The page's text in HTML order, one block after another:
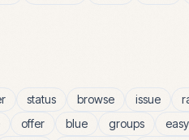
status browse issue
offer blue groups easy